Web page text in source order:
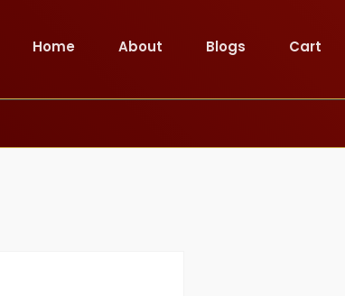
Home About Blogs Cart